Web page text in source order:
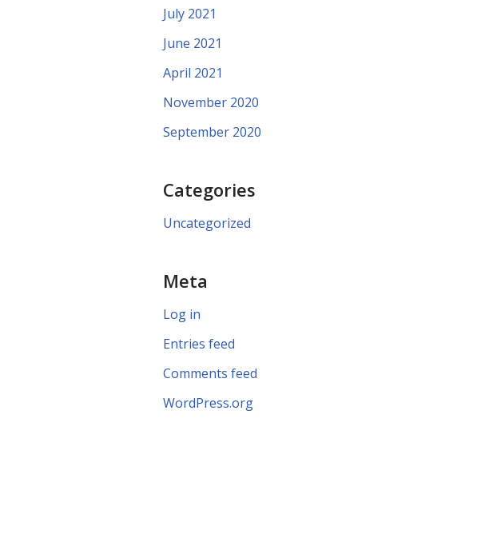
July 2021
June 2021
April 2021
November 2020
September 2020
Categories
Uncategorized
Meta
Log in
Entries feed
Comments feed
WordPress.org